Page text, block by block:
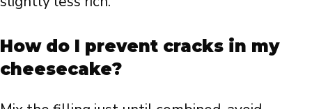
How do I prevent cracks in my
cheesecake?